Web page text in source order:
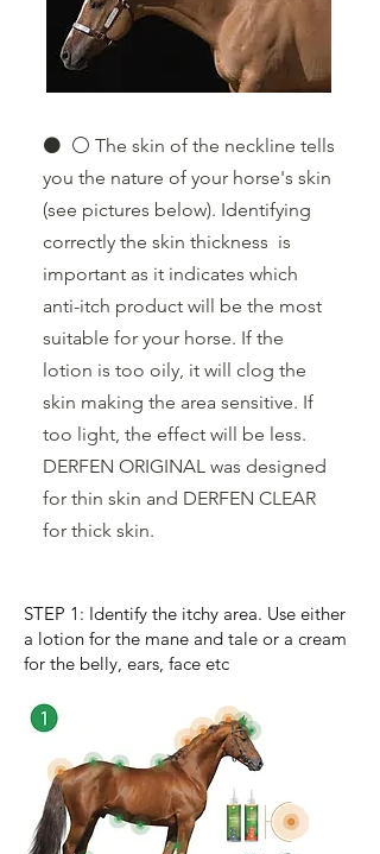
⚫️ ⚪️ The skin of the neckline tells
you the nature of your horse's skin
(see pictures below). Identifying
correctly the skin thickness is
important as it indicates which
anti-itch product will be the most
suitable for your horse. If the
lotion is too oily, it will clog the
skin making the area sensitive. If
too light, the effect will be less.
DERFEN ORIGINAL was designed
for thin skin and DERFEN CLEAR
for thick skin.
STEP 1: Identify the itchy area. Use either
a lotion for the mane and tale or a cream
for the belly, ears, face etc